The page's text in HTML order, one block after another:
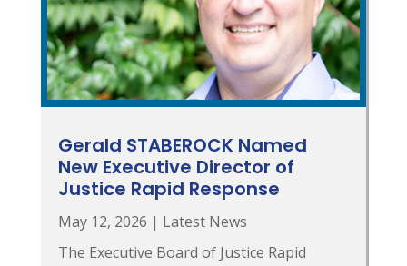
Gerald STABEROCK Named
New Executive Director of
Justice Rapid Response
May 12, 2026 | Latest News
The Executive Board of Justice Rapid